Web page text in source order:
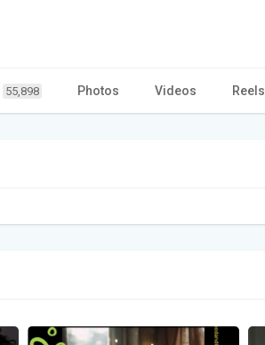
55,898 Photos Videos Reels